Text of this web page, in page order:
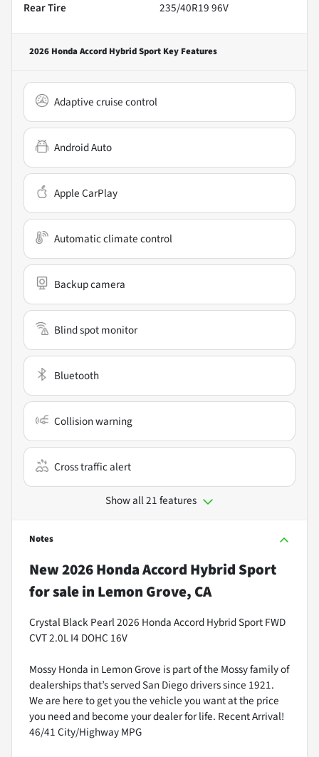
Rear Tire
235/40R19 96V
2026 Honda Accord Hybrid Sport Key Features
Adaptive cruise control
Android Auto
Apple CarPlay
Automatic climate control
Backup camera
Blind spot monitor
Bluetooth
Collision warning
Cross traffic alert
Show all 21 features
Notes
New2026 Honda Accord Hybrid Sport
for salein Lemon Grove, CA
Crystal Black Pearl 2026 Honda Accord Hybrid Sport FWD
CVT 2.0L I4 DOHC 16V
Mossy Honda in Lemon Grove is part of the Mossy family of
dealerships that’s served San Diego drivers since 1921.
We are here to get you the vehicle you want at the price
you need and become your dealer for life. Recent Arrival!
46/41 City/Highway MPG